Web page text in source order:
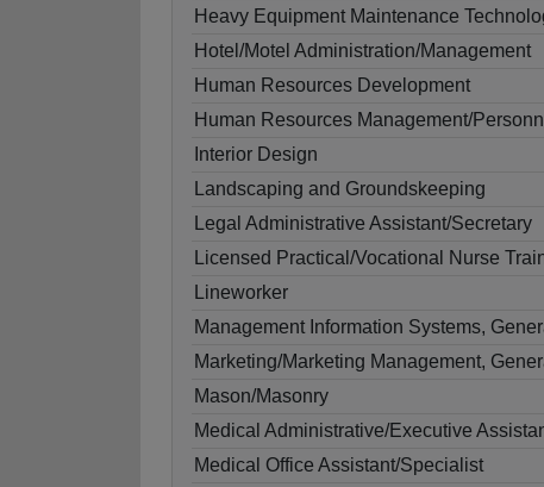
Heavy Equipment Maintenance
Hotel/Motel Administration/Management
Human Resources Development
Human Resources Management/
Interior Design
Landscaping and Groundskeeping
Legal Administrative Assistant/Secretary
Licensed Practical/Vocational Nurse
Lineworker
Management Information Systems,
Marketing/Marketing Management,
Mason/Masonry
Medical Administrative/Executive
Medical Office Assistant/Specialist